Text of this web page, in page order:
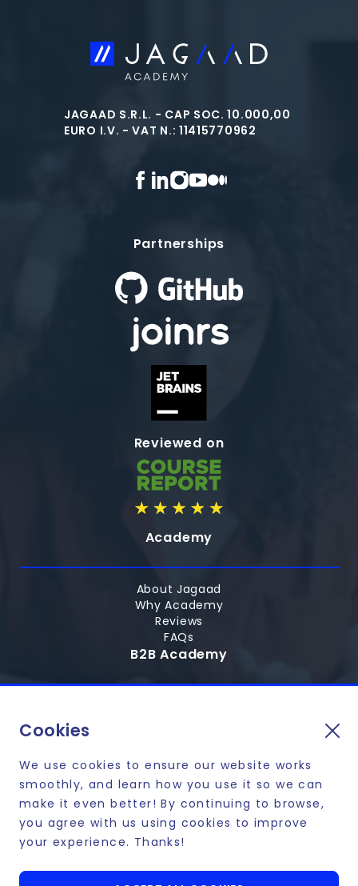
JAGAAD S.R.L. - CAP SOC. 10.000,00
EURO I.V. - VAT N.: 11415770962
Partnerships
Reviewed on
Academy
About Jagaad
Why Academy
Reviews
FAQs
B2B Academy
Affordable payment plans and financing options
Cookies
We use cookies to ensure our website works
smoothly, and learn how you use it so we can
make it even better! By continuing to browse,
you agree with us using cookies to improve
your experience. Thanks!